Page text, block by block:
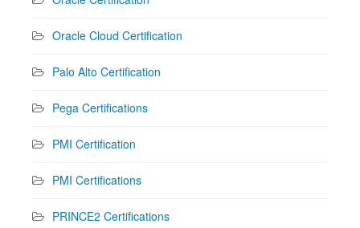
Oracle Cloud Certification
Palo Alto Certification
Pega Certifications
PMI Certification
PMI Certifications
PRINCE2 Certifications